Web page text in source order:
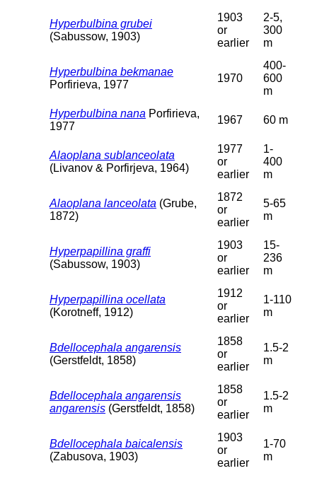
Hyperbulbina grubei
(Sabussow, 1903)
1903
or
earlier
2-5,
300
m
Hyperbulbina bekmanae
Porfirieva, 1977
1970
400-
600
m
Hyperbulbina nana Porfirieva,
1977
1967 60 m
Alaoplana sublanceolata
(Livanov & Porfirjeva, 1964)
1977
or
earlier
1-
400
m
Alaoplana lanceolata (Grube,
1872)
1872
or
earlier
5-65
m
Hyperpapillina graffi
(Sabussow, 1903)
1903
or
earlier
15-
236
m
Hyperpapillina ocellata
(Korotneff, 1912)
1912
or
earlier
1-110
m
Bdellocephala angarensis
(Gerstfeldt, 1858)
1858
or
earlier
1.5-2
m
Bdellocephala angarensis
angarensis (Gerstfeldt, 1858)
1858
or
earlier
1.5-2
m
Bdellocephala baicalensis
(Zabusova, 1903)
1903
or
earlier
1-70
m